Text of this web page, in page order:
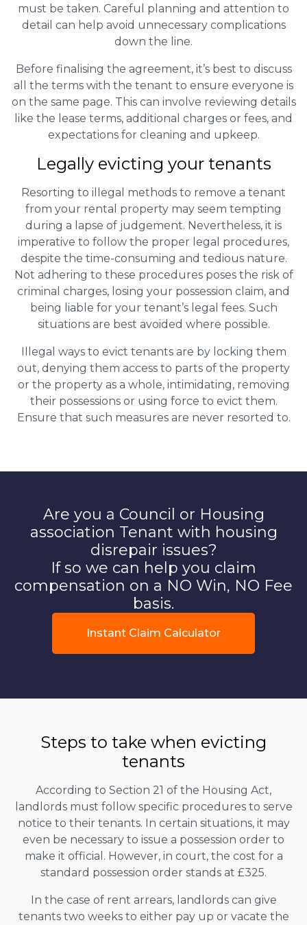
must be taken. Careful planning and attention to
detail can help avoid unnecessary complications
down the line.
Before finalising the agreement, it’s best to discuss
all the terms with the tenant to ensure everyone is
on the same page. This can involve reviewing details
like the lease terms, additional charges or fees, and
expectations for cleaning and upkeep.
Legally evicting your tenants
Resorting to illegal methods to remove a tenant
from your rental property may seem tempting
during a lapse of judgement. Nevertheless, it is
imperative to follow the proper legal procedures,
despite the time-consuming and tedious nature.
Not adhering to these procedures poses the risk of
criminal charges, losing your possession claim, and
being liable for your tenant’s legal fees. Such
situations are best avoided where possible.
Illegal ways to evict tenants are by locking them
out, denying them access to parts of the property
or the property as a whole, intimidating, removing
their possessions or using force to evict them.
Ensure that such measures are never resorted to.
Are you a Council or Housing
association Tenant with housing
disrepair issues?
If so we can help you claim
compensation on a NO Win, NO Fee
basis.
Instant Claim Calculator
Steps to take when evicting
tenants
According to Section 21 of the Housing Act,
landlords must follow specific procedures to serve
notice to their tenants. In certain situations, it may
even be necessary to issue a possession order to
make it official. However, in court, the cost for a
standard possession order stands at £325.
In the case of rent arrears, landlords can give
tenants two weeks to either pay up or vacate the